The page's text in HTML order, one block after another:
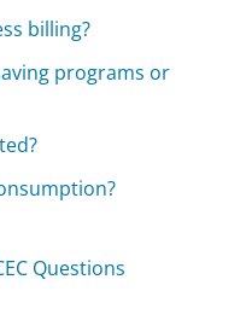
billing?
programs or
Questions